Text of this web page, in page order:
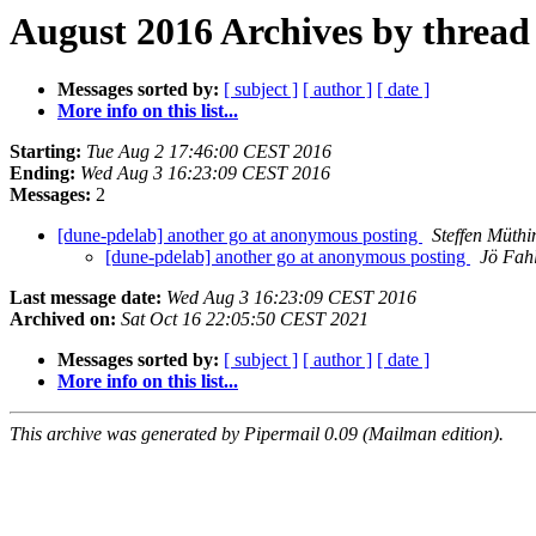
August 2016 Archives by thread
Messages sorted by: [ subject ] [ author ] [ date ]
More info on this list...
Starting: Tue Aug 2 17:46:00 CEST 2016
Ending: Wed Aug 3 16:23:09 CEST 2016
Messages: 2
[dune-pdelab] another go at anonymous posting
Steffen
[dune-pdelab] another go at anonymous posting
Jö
Last message date: Wed Aug 3 16:23:09 CEST 2016
Archived on: Sat Oct 16 22:05:50 CEST 2021
Messages sorted by: [ subject ] [ author ] [ date ]
More info on this list...
This archive was generated by Pipermail 0.09 (Mailman edition).